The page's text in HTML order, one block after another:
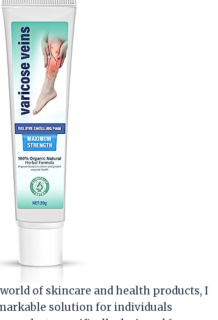
of skincare and health products, I
solution for individuals